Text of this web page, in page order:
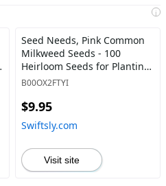
i
Seed Needs, Pink Common
Milkweed Seeds - 100
Heirloom Seeds for Planting
Asclepias syriaca - Perennial
Butterflies & Other
Pollinators (2 Packs) 2 Packs
(200 Seeds) - Swiftsly
B00OX2FTYI
$9.95
Swiftsly.com
Visit site